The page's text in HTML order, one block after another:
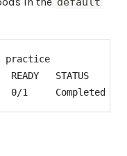
practice
STATUS
0/1